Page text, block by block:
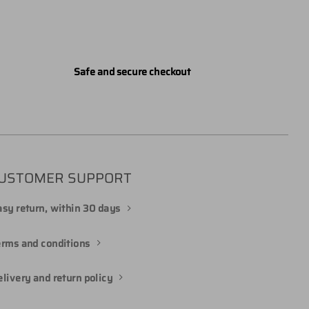
Safe and secure checkout
SUPPORT
return, within 30 days
and conditions
and return policy